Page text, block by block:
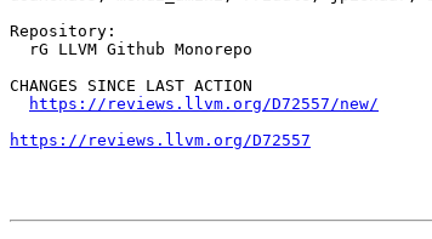
Repository:
CHANGES SINCE LAST ACTION
https://reviews.llvm.org/D72557/new/
https://reviews.llvm.org/D72557